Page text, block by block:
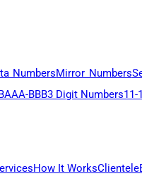
NumbersMirror Numbers
AAA-BBB3 Digit Numbers11-
How It WorksClientele